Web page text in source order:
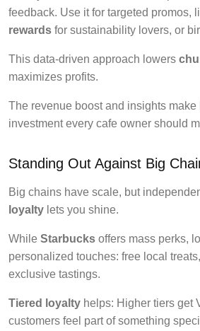
feedback. Use it for targeted promos,
rewards for sustainability lovers, or
This data-driven approach lowers
maximizes profits.
The revenue boost and insights make
investment every cafe owner should
Standing Out Against Big
Big chains have scale, but
loyalty lets you shine.
While Starbucks offers mass perks,
personalized touches: free local
exclusive tastings.
Tiered loyalty helps: Higher tiers get
customers feel part of something